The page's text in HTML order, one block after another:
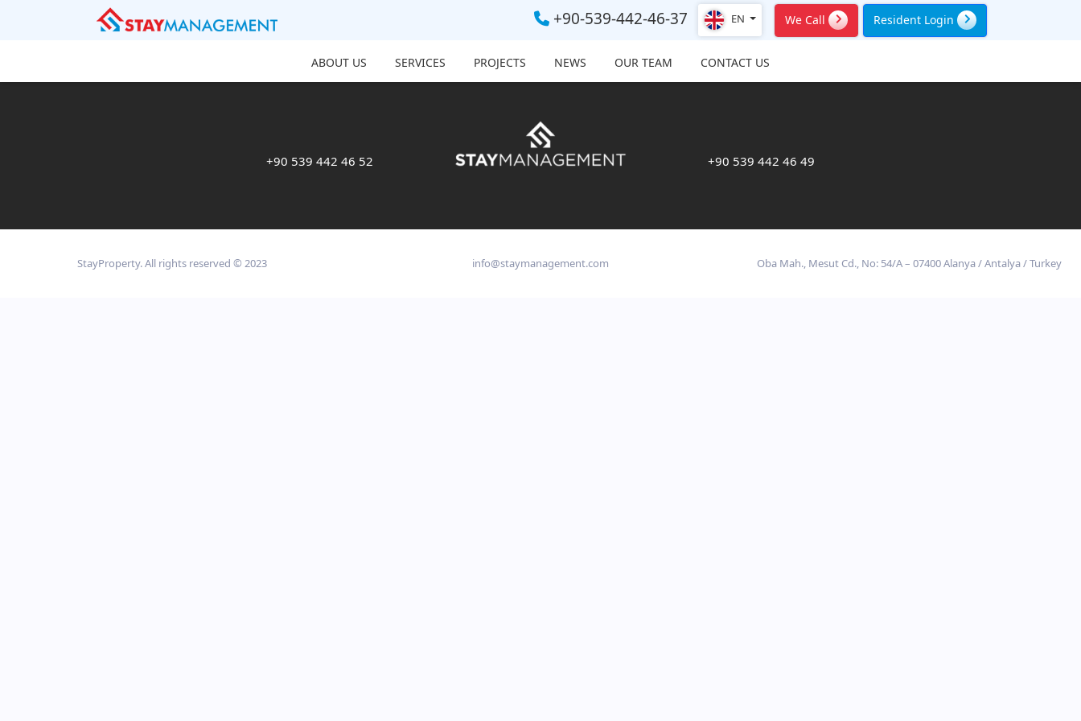
+90-539-442-46-37 EN We Call Resident Login
ABOUT US SERVICES PROJECTS NEWS OUR TEAM CONTACT US
+90 539 442 46 52 +90 539 442 46 49
StayProperty. All rights reserved © 2023 info@staymanagement.com Oba Mah., Mesut Cd., No: 54/A – 07400 Alanya / Antalya / Turkey